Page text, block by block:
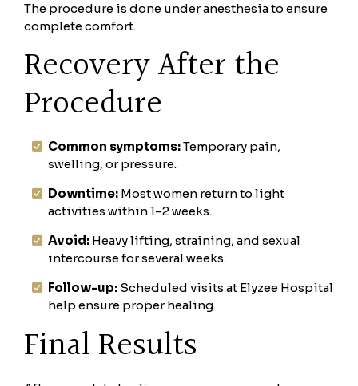
The procedure is done under anesthesia to ensure
complete comfort.
Recovery After the
Procedure
Common symptoms:Temporary pain,
swelling, or pressure.
Downtime: Most women return to light
activities within 1–2 weeks.
Avoid: Heavy lifting, straining, and sexual
intercourse for several weeks.
Follow-up: Scheduled visits at Elyzee Hospital
help ensure proper healing.
Final Results